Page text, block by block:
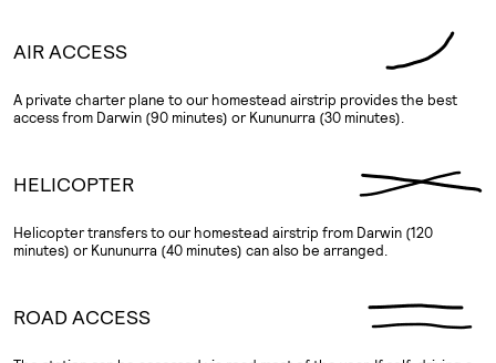
AIR ACCESS
A private charter plane to our homestead airstrip provides the best
access from Darwin (90 minutes) or Kununurra (30 minutes).
HELICOPTER
Helicopter transfers to our homestead airstrip from Darwin (120
minutes) or Kununurra (40 minutes) can also be arranged.
ROAD ACCESS